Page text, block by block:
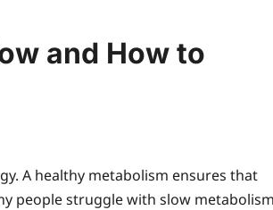
and How to
A healthy metabolism ensures that
people struggle with slow